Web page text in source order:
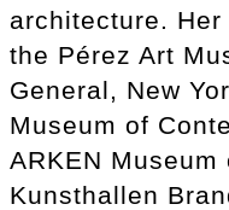
architecture.
the Pérez Art
General, New
Museum of
ARKEN
Kunsthallen